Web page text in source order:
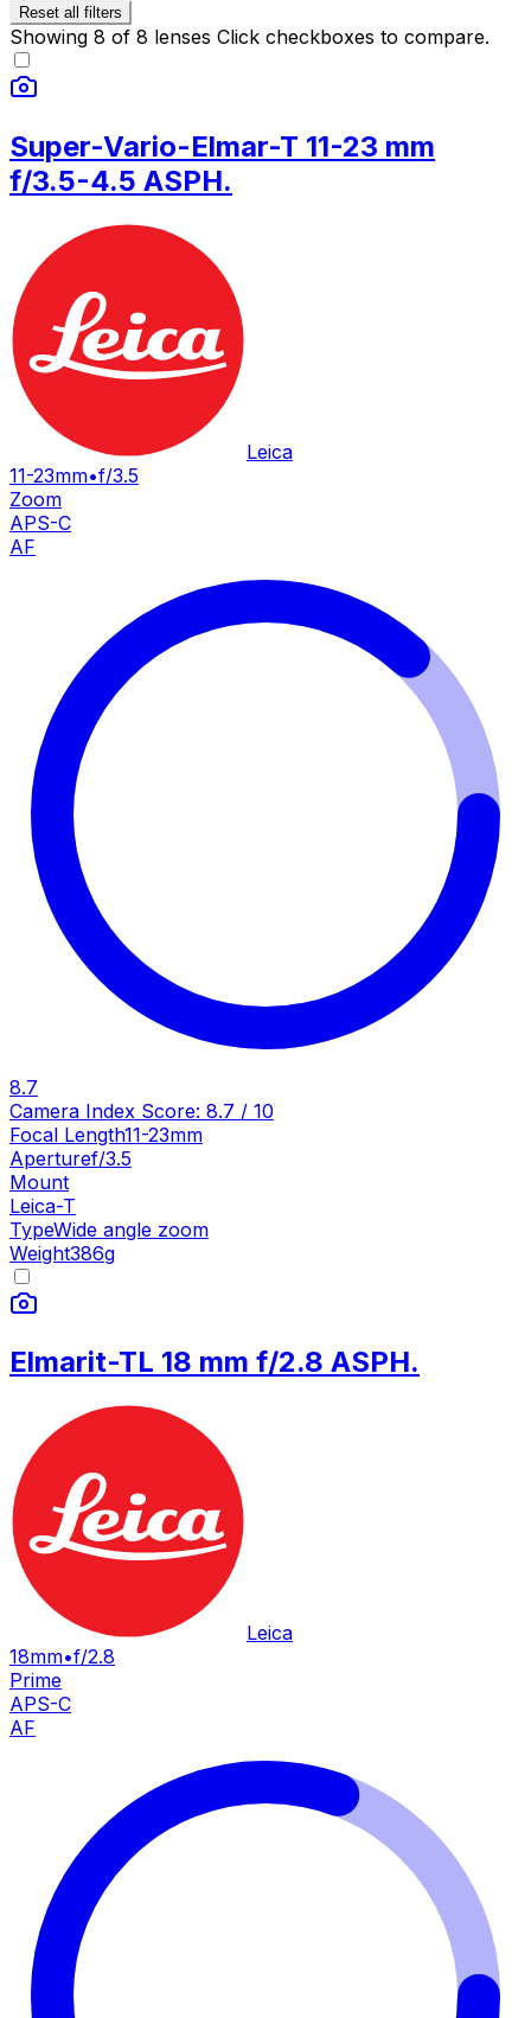
Reset all filters
Showing 8 of 8 lenses Click checkboxes to compare.
Super-Vario-Elmar-T 11-23 mm
f/3.5-4.5 ASPH.
Leica
11-23mm•f/3.5
Zoom
APS-C
AF
8.7
Camera Index Score: 8.7 / 10
Focal Length11-23mm
Aperturef/3.5
Mount
Leica-T
TypeWide angle zoom
Weight386g
Elmarit-TL 18 mm f/2.8 ASPH.
Leica
18mm•f/2.8
Prime
APS-C
AF